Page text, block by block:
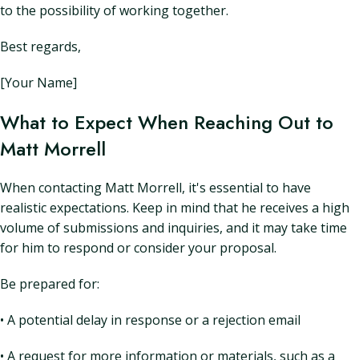
to the possibility of working together.
Best regards,
[Your Name]
What to Expect When Reaching Out to
Matt Morrell
When contacting Matt Morrell, it's essential to have
realistic expectations. Keep in mind that he receives a high
volume of submissions and inquiries, and it may take time
for him to respond or consider your proposal.
Be prepared for:
• A potential delay in response or a rejection email
• A request for more information or materials, such as a